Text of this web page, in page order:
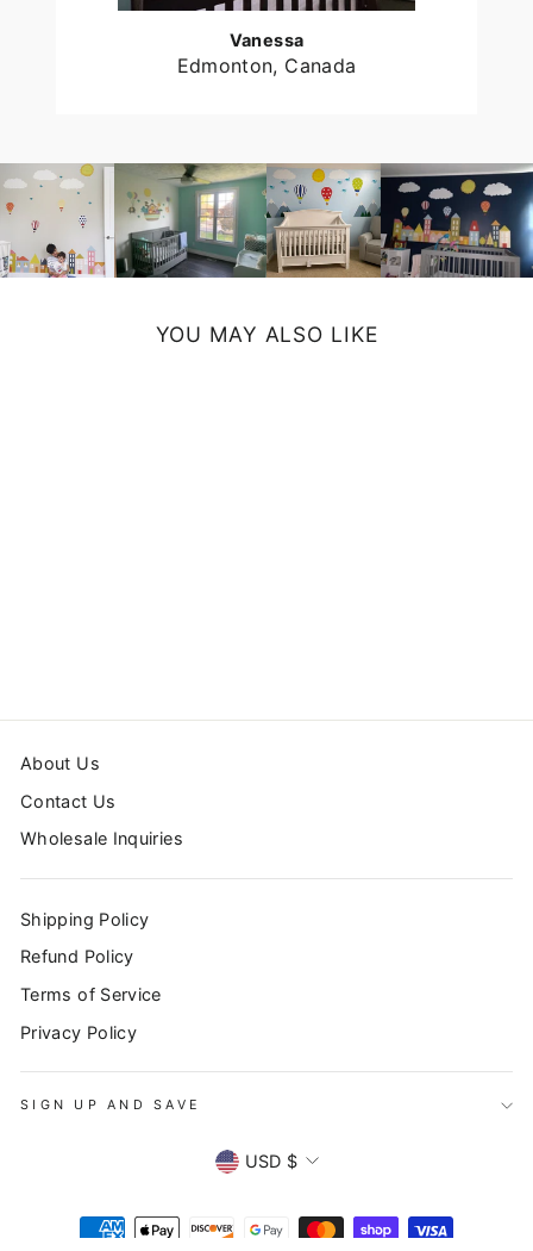
Vanessa
Edmonton, Canada
YOU MAY ALSO LIKE
About Us
Contact Us
Wholesale Inquiries
Shipping Policy
Refund Policy
Terms of Service
Privacy Policy
SIGN UP AND SAVE
CURRENCY
USD $